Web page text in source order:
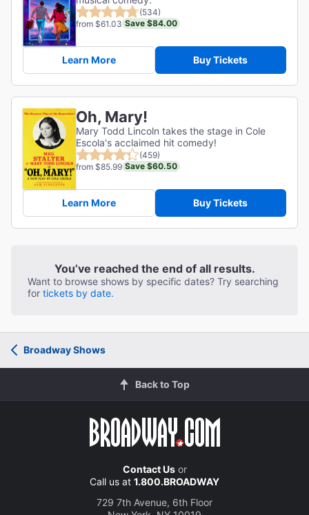
(534)
from $61.03 Save $84.00
Learn More Buy Tickets
Oh, Mary!
Mary Todd Lincoln takes the stage in Cole
Escola's acclaimed hit comedy!
(459)
from $85.99 Save $60.50
Learn More Buy Tickets
You’ve reached the end of all results.
Want to browse shows by specific dates? Try searching
for tickets by date.
Broadway Shows
Back to Top
Contact Usor
Call us at 1.800.BROADWAY
729 7th Avenue, 6th Floor